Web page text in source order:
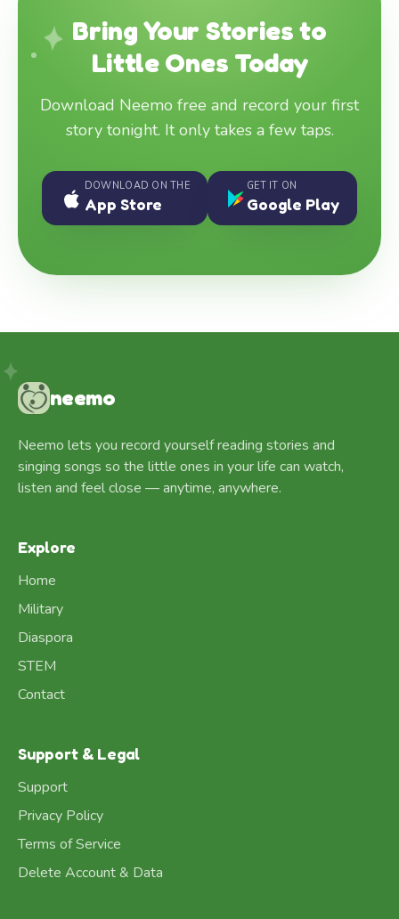
Bring Your Stories to
Little Ones Today
Download Neemo free and record your first
story tonight. It only takes a few taps.
DOWNLOAD ON THE
App Store
GET IT ON
Google Play
neemo
Neemo lets you record yourself reading stories and
singing songs so the little ones in your life can watch,
listen and feel close — anytime, anywhere.
Explore
Home
Military
Diaspora
STEM
Contact
Support & Legal
Support
Privacy Policy
Terms of Service
Delete Account & Data